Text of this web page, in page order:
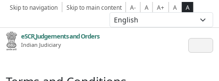
Skip to navigation Skip to main content A- A A+ A A
eSCR,Judgements and Orders
Indian Judiciary